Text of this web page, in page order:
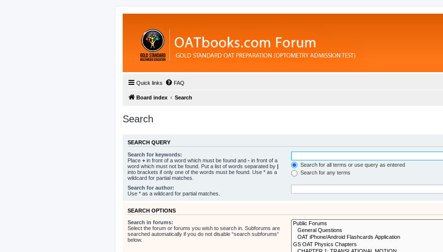
Quick links FAQ
Board index Search
Search
SEARCH QUERY
Search for keywords:
Place + in front of a word which must be found and - in front of a
word which must not be found. Put a list of words separated by |
into brackets if only one of the words must be found. Use * as a
wildcard for partial matches.
Search for all terms or use query as entered
Search for any terms
Search for author:
Use * as a wildcard for partial matches.
SEARCH OPTIONS
Search in forums:
Select the forum or forums you wish to search in. Subforums are
searched automatically if you do not disable “search subforums“
below.